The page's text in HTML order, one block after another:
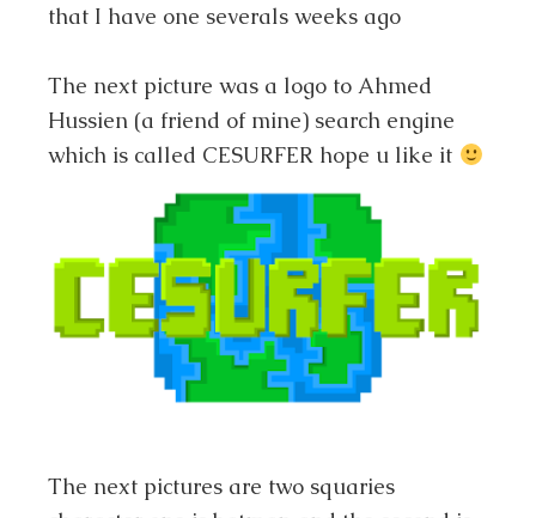
that I have one severals weeks ago
The next picture was a logo to Ahmed
Hussien (a friend of mine) search engine
which is called CESURFER hope u like it
The next pictures are two squaries